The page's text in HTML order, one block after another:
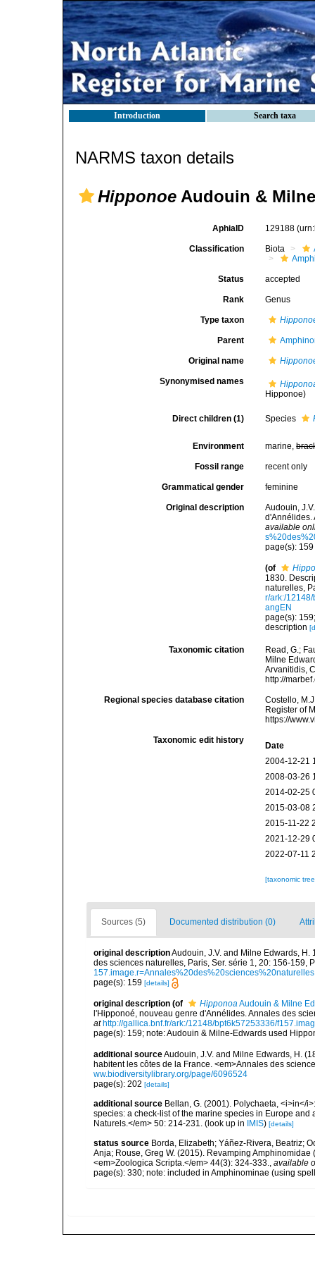
Introduction Search taxa
NARMS taxon details
Hipponoe Audouin &
AphiaID 129188
Classification Biota
Status accepted
Rank Genus
Type taxon
Parent
Original name
Synonymised names
Hipponoe)
Direct children (1) Species
Environment marine,
Fossil range recent only
Grammatical gender feminine
Original description
Audouin,
d'Annélides.
available
page(s):
(of
1830.
naturelles,
r/ark:/
angEN
page(s):
description
Taxonomic citation
Read, G.;
Milne
Arvanitidis,
http://
Regional species database citation
Costello,
Register of
https://
Taxonomic edit history
Date
2004-12-21
2008-03-26
2014-02-25
2015-03-08
2015-11-22
2021-12-29
2022-07-11
[taxonomic
Sources (5) Documented distribution (0)
original descriptionAudouin, J.V. and Milne Edwards,
des sciences naturelles, Paris, Ser. série 1, 20: 156-159,
page(s): 159 [details]
original description (of HipponoaAudouin & Milne
l'Hipponoé, nouveau genre d'Annélides. Annales des
at http://gallica.bnf.fr/ark:/12148/bpt6k57253336/
page(s): 159; note: Audouin & Milne-Edwards used
additional sourceAudouin, J.V. and Milne Edwards, H.
habitent les côtes de la France. <em>Annales des
ww.biodiversitylibrary.org/page/6096524
page(s): 202 [details]
additional source Bellan, G. (2001). Polychaeta, <i>in</
species: a check-list of the marine species in Europe
Naturels.</em> 50: 214-231. (look up in IMIS) [details]
status source Borda, Elizabeth; Yáñez-Rivera, Beatriz;
Anja; Rouse, Greg W. (2015). Revamping
<em>Zoologica Scripta.</em> 44(3): 324-333., available
page(s): 330; note: included in Amphinominae (using